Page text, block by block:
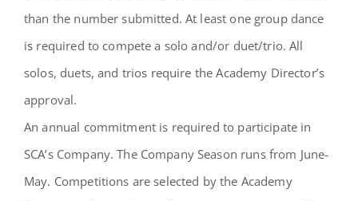
than the number submitted. At least one group dance
is required to compete a solo and/or duet/trio. All
solos, duets, and trios require the Academy Director’s
approval.
An annual commitment is required to participate in
SCA’s Company. The Company Season runs from June-
May. Competitions are selected by the Academy